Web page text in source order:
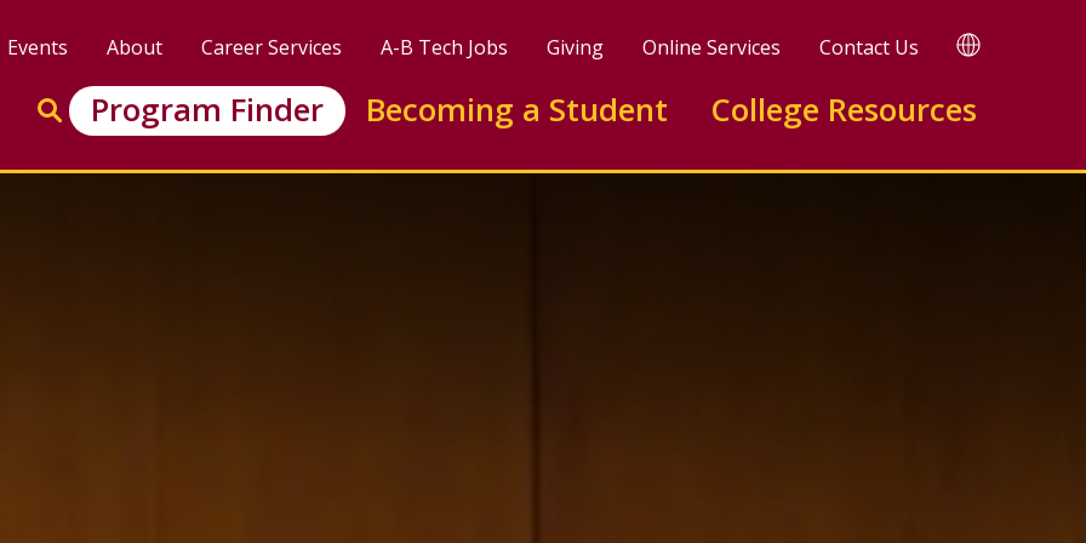
Events About Career Services A-B Tech Jobs Giving Online Services Contact Us TRANSLATE
Enter search keywords to search this site
Go to search
Program Finder Becoming a Student College Resources